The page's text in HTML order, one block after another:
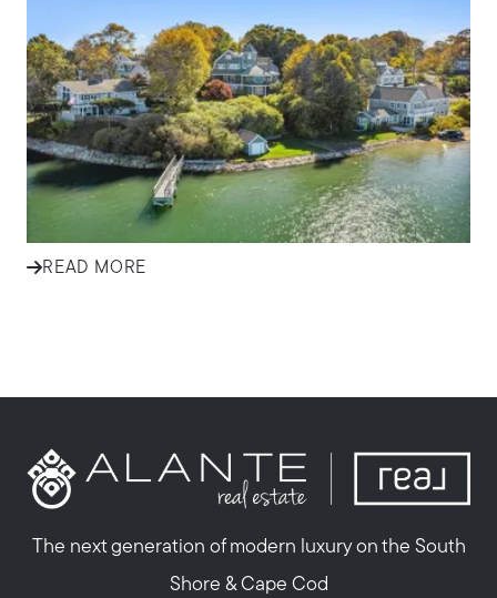
Effective Marketing Strategies
for Selling Homes in South
Shore Communities
Discover how ALANTE Real Estate markets homes in
Plymouth, Cape Cod, and South Shore communities to
attract buyers and s...
READ MORE
The next generation of modern luxury on the South
Shore & Cape Cod